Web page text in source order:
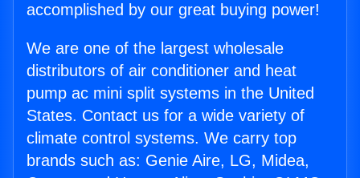
accomplished by our great buying power!
We are one of the largest wholesale
distributors of air conditioner and heat
pump ac mini split systems in the United
States. Contact us for a wide variety of
climate control systems. We carry top
brands such as: Genie Aire, LG, Midea,